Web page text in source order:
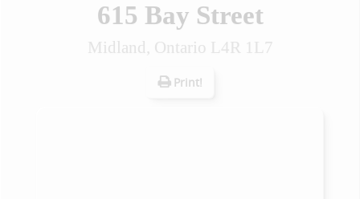
615 Bay Street
Midland, Ontario L4R 1L7
Print!